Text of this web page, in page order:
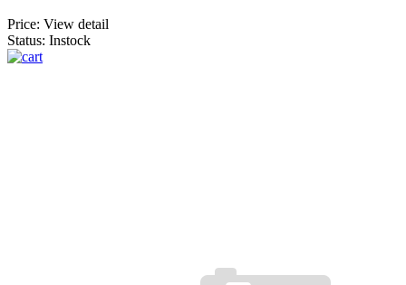
Price: View detail
Status: Instock